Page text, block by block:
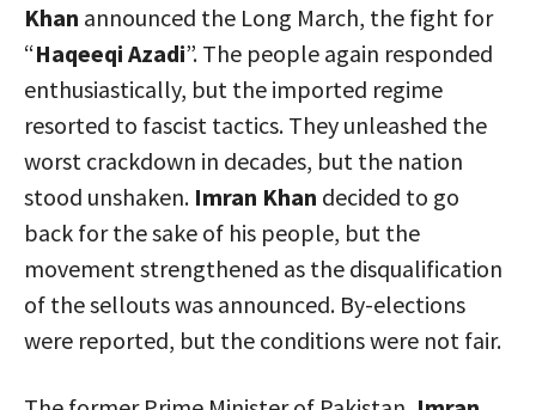
Khan announced the Long March, the fight for
“Haqeeqi Azadi”. The people again responded
enthusiastically, but the imported regime
resorted to fascist tactics. They unleashed the
worst crackdown in decades, but the nation
stood unshaken. Imran Khan decided to go
back for the sake of his people, but the
movement strengthened as the disqualification
of the sellouts was announced. By-elections
were reported, but the conditions were not fair.